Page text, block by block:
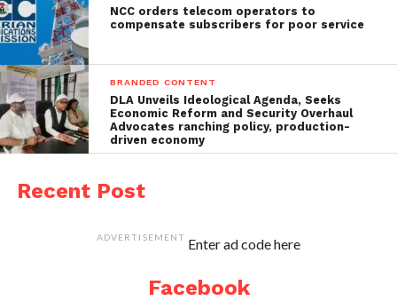
NCC orders telecom operators to
compensate subscribers for poor service
BRANDED CONTENT
DLA Unveils Ideological Agenda, Seeks
Economic Reform and Security Overhaul
Advocates ranching policy, production-
driven economy
Recent Post
ADVERTISEMENT Enter ad code here
Facebook